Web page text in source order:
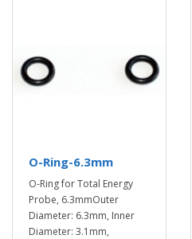
O-Ring-6.3mm
O-Ring for Total Energy
Probe, 6.3mmOuter
Diameter: 6.3mm, Inner
Diameter: 3.1mm,